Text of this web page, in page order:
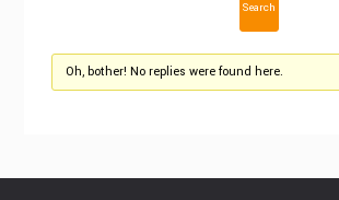
Oh, bother! No replies were found here.